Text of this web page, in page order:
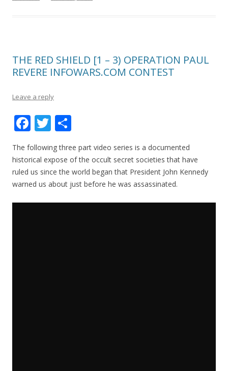
THE RED SHIELD [1 – 3) OPERATION PAUL
REVERE INFOWARS.COM CONTEST
Leave a reply
F
ac
e
b
o
o
T
w
itt
er
ar
e
The following three part video series is a documented
historical expose of the occult secret societies that have
ruled us since the world began that President John Kennedy
warned us about just before he was assassinated.